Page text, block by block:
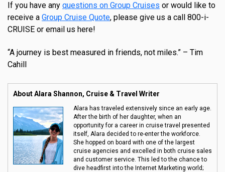
If you have any questions on Group Cruises or would like to
receive a Group Cruise Quote, please give us a call 800-i-
CRUISE or email us here!
“A journey is best measured in friends, not miles.” – Tim
Cahill
About Alara Shannon, Cruise & Travel Writer
Alara has traveled extensively since an early age.
After the birth of her daughter, when an
opportunity for a career in cruise travel presented
itself, Alara decided to re-enter the workforce.
She hopped on board with one of the largest
cruise agencies and excelled in both cruise sales
and customer service. This led to the chance to
dive headfirst into the Internet Marketing world;